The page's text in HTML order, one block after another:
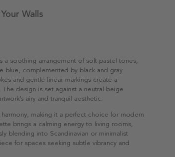
Walls
a soothing arrangement of soft pastel tones,
blue, complemented by black and gray
and gentle linear markings create a
The design is set against a neutral beige
airy and tranquil aesthetic.
making it a perfect choice for modern
brings a calming energy to living rooms,
blending into Scandinavian or minimalist
for spaces seeking subtle vibrancy and